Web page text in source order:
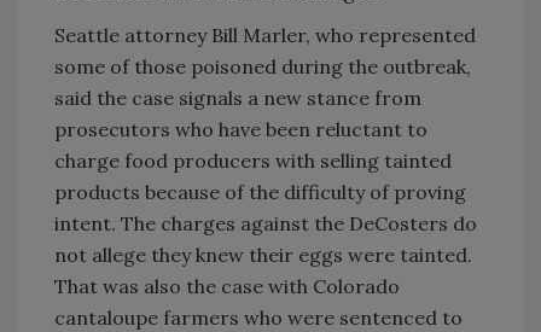
Seattle attorney Bill Marler, who represented
some of those poisoned during the outbreak,
said the case signals a new stance from
prosecutors who have been reluctant to
charge food producers with selling tainted
products because of the difficulty of proving
intent. The charges against the DeCosters do
not allege they knew their eggs were tainted.
That was also the case with Colorado
cantaloupe farmers who were sentenced to